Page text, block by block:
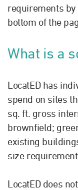
requirements
bottom of the
What is a
LocatED has
spend on sites
sq. ft. gross
brownfield;
existing
size
LocatED does